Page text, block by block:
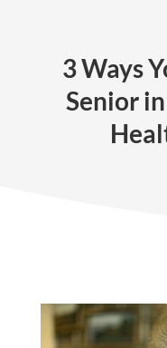
3 Ways
Senior